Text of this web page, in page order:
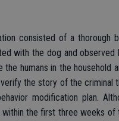
consisted of a thorough
with the dog and
the humans in the household
the story of the criminal
modification plan.
the first three weeks